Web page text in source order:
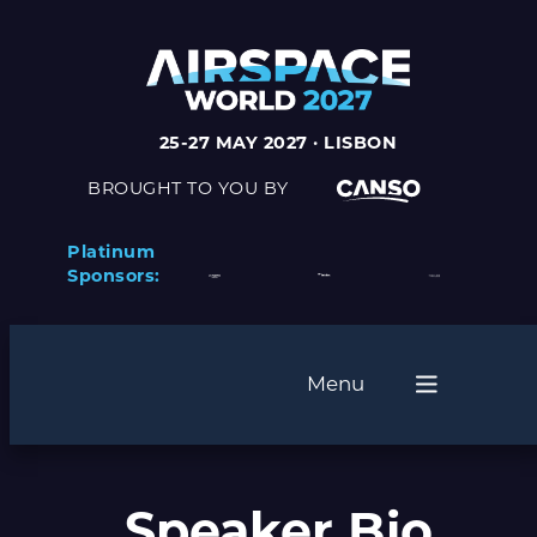
25-27 MAY 2027 · LISBON
BROUGHT TO YOU BY
Platinum
Sponsors:
Menu